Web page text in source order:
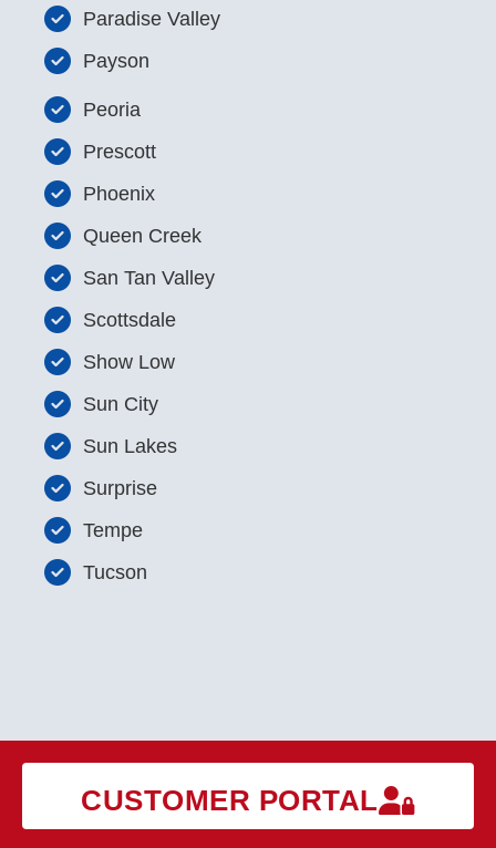
Paradise Valley
Payson
Peoria
Prescott
Phoenix
Queen Creek
San Tan Valley
Scottsdale
Show Low
Sun City
Sun Lakes
Surprise
Tempe
Tucson
CUSTOMER PORTAL